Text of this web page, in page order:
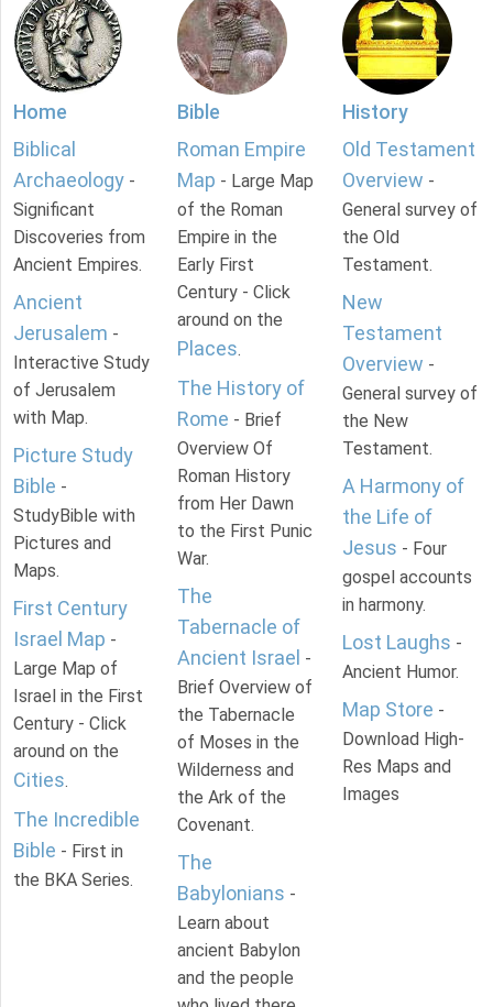
Home
Biblical
Archaeology -
Significant
Discoveries from
Ancient Empires.
Ancient
Jerusalem -
Interactive Study
of Jerusalem
with Map.
Picture Study
Bible -
StudyBible with
Pictures and
Maps.
First Century
Israel Map -
Large Map of
Israel in the First
Century - Click
around on the
Cities.
The Incredible
Bible - First in
the BKA Series.
Bible
Roman Empire
Map - Large Map
of the Roman
Empire in the
Early First
Century - Click
around on the
Places.
The History of
Rome - Brief
Overview Of
Roman History
from Her Dawn
to the First Punic
War.
The
Tabernacle of
Ancient Israel -
Brief Overview of
the Tabernacle
of Moses in the
Wilderness and
the Ark of the
Covenant.
The
Babylonians -
Learn about
ancient Babylon
and the people
History
Old Testament
Overview -
General survey of
the Old
Testament.
New
Testament
Overview -
General survey of
the New
Testament.
A Harmony of
the Life of
Jesus - Four
gospel accounts
in harmony.
Lost Laughs -
Ancient Humor.
Map Store -
Download High-
Res Maps and
Images